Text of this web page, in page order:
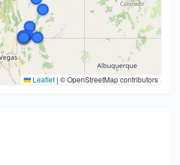
Leaflet | © OpenStreetMap contributors